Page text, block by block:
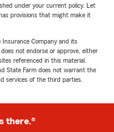
under your current policy. Let
provisions that might make it
Company and its
not endorse or approve, either
referenced in this material.
State Farm does not warrant the
services of the third parties.
there.®